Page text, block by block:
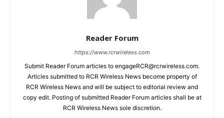
Reader Forum
https://www.rcrwireless.com
Submit Reader Forum articles to engageRCR@rcrwireless.com.
Articles submitted to RCR Wireless News become property of
RCR Wireless News and will be subject to editorial review and
copy edit. Posting of submitted Reader Forum articles shall be at
RCR Wireless News sole discretion.